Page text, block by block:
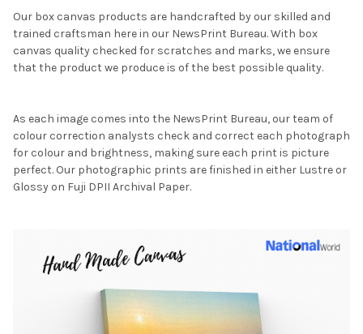
Our box canvas products are handcrafted by our skilled and
trained craftsman here in our NewsPrint Bureau. With box
canvas quality checked for scratches and marks, we ensure
that the product we produce is of the best possible quality.
As each image comes into the NewsPrint Bureau, our team of
colour correction analysts check and correct each photograph
for colour and brightness, making sure each print is picture
perfect. Our photographic prints are finished in either Lustre or
Glossy on Fuji DPII Archival Paper.